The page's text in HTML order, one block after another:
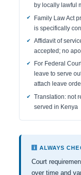
by locally lawful
Family Law Act
is specifically
Affidavit of
accepted; no
For Federal
leave to serve
attach leave
Translation: not
served in Kenya
ALWAYS
Court
over time and